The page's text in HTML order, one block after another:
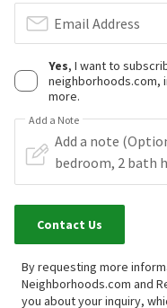
Email Address
Yes, I want to
neighborhoods.com,
more.
Add a Note
Contact Us
By requesting more
Neighborhoods.com and
you about your inquiry,